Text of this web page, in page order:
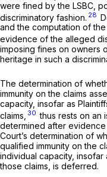
were fined by the LSBC,
discriminatory fashion. 28
and the computation of
evidence of the alleged
imposing fines on owners
heritage in such a
The determination of
immunity on the claims
capacity, insofar as
claims, 30 thus rests on an
determined after
Court’s determination of
qualified immunity on the
individual capacity, insofar
those claims, is deferred.